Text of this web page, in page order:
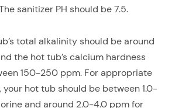
sanitizer PH should be 7.5.
total alkalinity should be around
the hot tub’s calcium hardness
150-250 ppm. For appropriate
your hot tub should be between 1.0-
and around 2.0-4.0 ppm for